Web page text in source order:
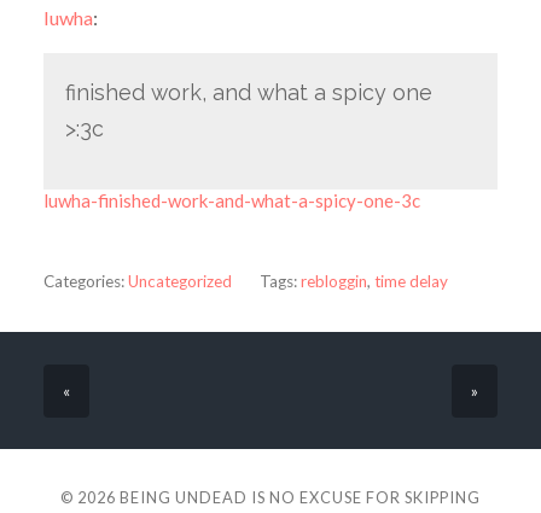
luwha:
finished work, and what a spicy one
>:3c
luwha-finished-work-and-what-a-spicy-one-3c
Categories:Uncategorized Tags:rebloggin, time delay
« »
© 2026 BEING UNDEAD IS NO EXCUSE FOR SKIPPING